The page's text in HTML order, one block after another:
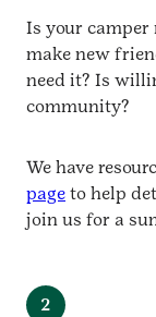
Is your camper
make new
need it? Is
community?
We have
page to help
join us for a
2